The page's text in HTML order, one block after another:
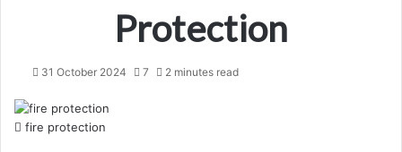
Protection
31 October 2024 7 2 minutes read
fire protection